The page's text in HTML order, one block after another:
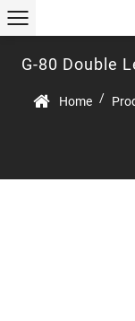
G-80 Double
Home /